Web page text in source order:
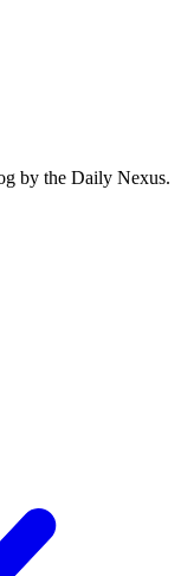
by the Daily Nexus.